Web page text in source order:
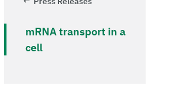
mRNA transport in a
cell